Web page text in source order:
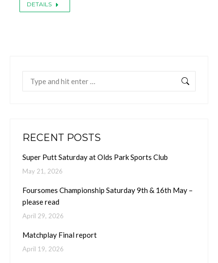
DETAILS
RECENT POSTS
Super Putt Saturday at Olds Park Sports Club
May 21, 2026
Foursomes Championship Saturday 9th & 16th May –
please read
April 29, 2026
Matchplay Final report
April 19, 2026